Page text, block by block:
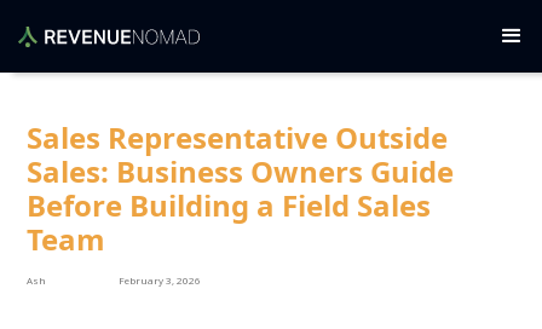
Sales Representative Outside
Sales: Business Owners Guide
Before Building a Field Sales
Team
Ash February 3, 2026